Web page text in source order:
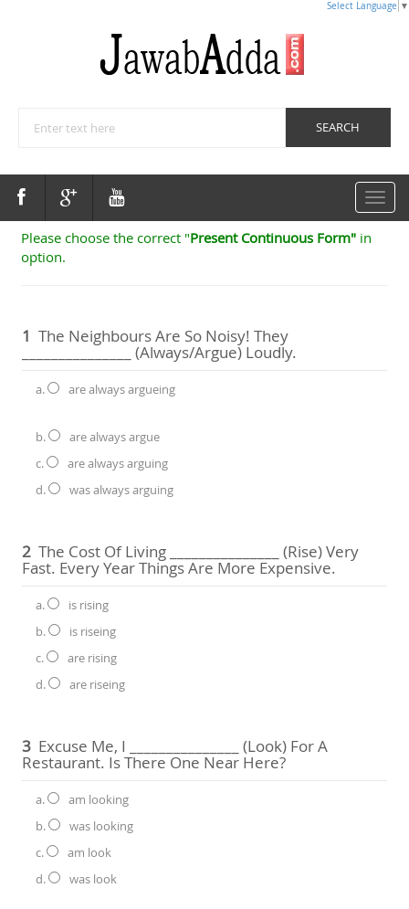
Select Language ▼
Toggle
Please choose the correct "Present Continuous Form" in
option.
1 The Neighbours Are So Noisy! They
_______________ (always/argue) Loudly.
a. are always argueing
b.
are always argue
c.
are always arguing
d.
was always arguing
2 The Cost Of Living _______________ (rise) Very
Fast. Every Year Things Are More Expensive.
a.
is rising
b.
is riseing
c.
are rising
d.
are riseing
3 Excuse Me, I _______________ (look) For A
Restaurant. Is There One Near Here?
a.
am looking
b.
was looking
c.
am look
d.
was look